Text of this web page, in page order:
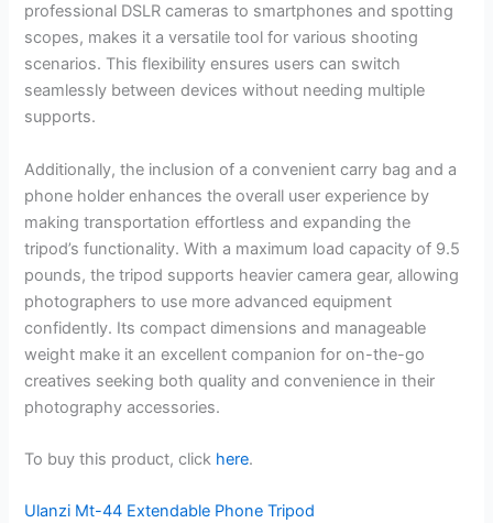
professional DSLR cameras to smartphones and spotting
scopes, makes it a versatile tool for various shooting
scenarios. This flexibility ensures users can switch
seamlessly between devices without needing multiple
supports.
Additionally, the inclusion of a convenient carry bag and a
phone holder enhances the overall user experience by
making transportation effortless and expanding the
tripod’s functionality. With a maximum load capacity of 9.5
pounds, the tripod supports heavier camera gear, allowing
photographers to use more advanced equipment
confidently. Its compact dimensions and manageable
weight make it an excellent companion for on-the-go
creatives seeking both quality and convenience in their
photography accessories.
To buy this product, click here.
Ulanzi Mt-44 Extendable Phone Tripod